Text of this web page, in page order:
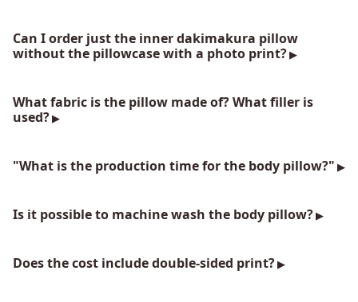
Can I order just the inner dakimakura pillow
without the pillowcase with a photo print?
What fabric is the pillow made of? What filler is
used?
"What is the production time for the body pillow?"
Is it possible to machine wash the body pillow?
Does the cost include double-sided print?